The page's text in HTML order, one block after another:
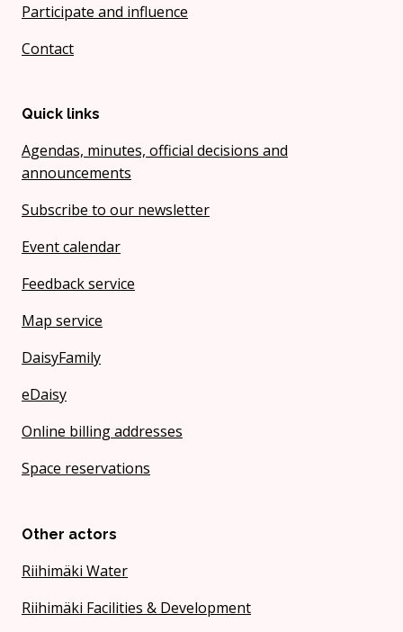
Participate and influence
Contact
Quick links
Agendas, minutes, official decisions and
announcements
Subscribe to our newsletter
Event calendar
Feedback service
Map service
DaisyFamily
eDaisy
Online billing addresses
Space reservations
Other actors
Riihimäki Water
Riihimäki Facilities & Development